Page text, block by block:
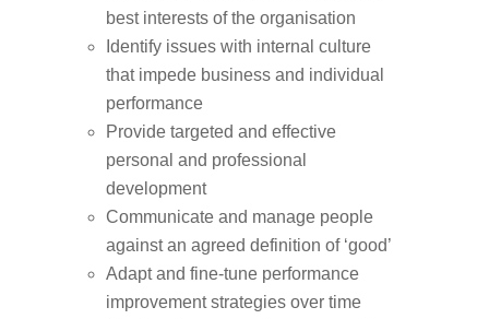
best interests of the organisation
Identify issues with internal culture
that impede business and individual
performance
Provide targeted and effective
personal and professional
development
Communicate and manage people
against an agreed definition of ‘good’
Adapt and fine-tune performance
improvement strategies over time